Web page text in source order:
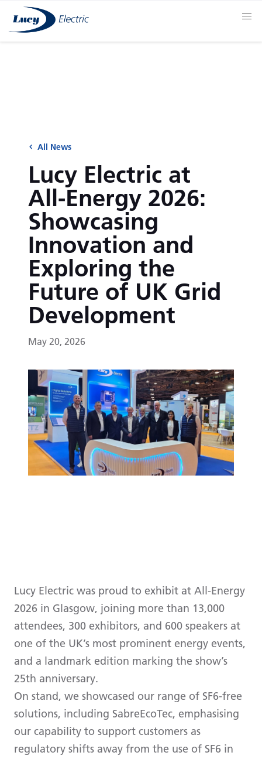
All News
Lucy Electric at
All-Energy 2026:
Showcasing
Innovation and
Exploring the
Future of UK Grid
Development
May 20, 2026
Lucy Electric was proud to exhibit at All-Energy
2026 in Glasgow, joining more than 13,000
attendees, 300 exhibitors, and 600 speakers at
one of the UK’s most prominent energy events,
and a landmark edition marking the show’s
25th anniversary.
On stand, we showcased our range of SF6-free
solutions, including SabreEcoTec, emphasising
our capability to support customers as
regulatory shifts away from the use of SF6 in